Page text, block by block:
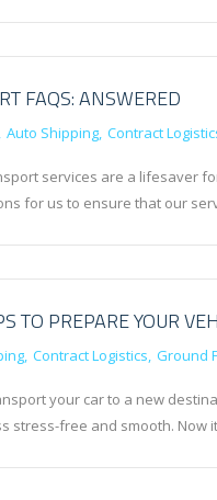
FAQS: ANSWERED
Auto Shipping Contract
services are a lifesaver
for us to ensure that our
TO PREPARE YOUR
Contract Logistics Ground
your car to a new
stress-free and smooth. Now